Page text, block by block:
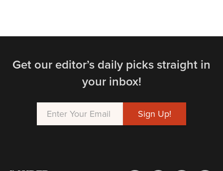
Get our editor’s daily picks straight in
your inbox!